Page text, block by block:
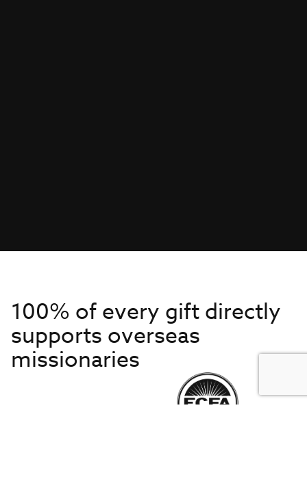
100% of every gift directly
supports overseas
missionaries